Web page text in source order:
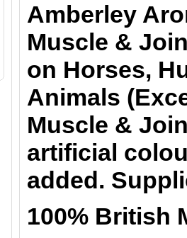
Amberley
Muscle &
on Horses,
Animals
Muscle &
artificial
added.
100% British